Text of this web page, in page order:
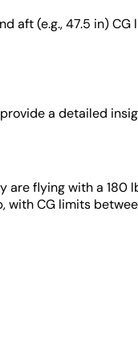
aft (e.g., 47.5 in) CG
a detailed
flying with a 180
CG limits